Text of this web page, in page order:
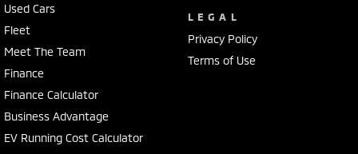
Used Cars
Fleet
Meet The Team
Finance
Finance Calculator
Business Advantage
EV Running Cost Calculator
LEGAL
Privacy Policy
Terms of Use